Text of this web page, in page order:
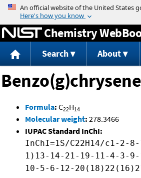
Jump to content
Chemistry
Search About
Benzo(g)chrysene
Formula: C22H14
Molecular weight: 278.3466
IUPAC Standard InChI:
InChI=1S/C22H14/c1-2-
1)13-14-21-19-11-4-3-9-
10-5-6-12-